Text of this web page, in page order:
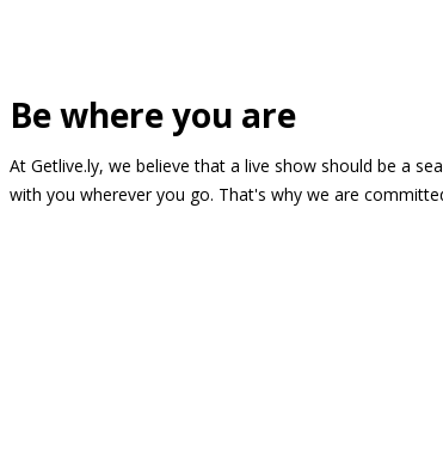
Be where you are
At Getlive.ly, we believe that a live show should be a
with you wherever you go. That's why we are